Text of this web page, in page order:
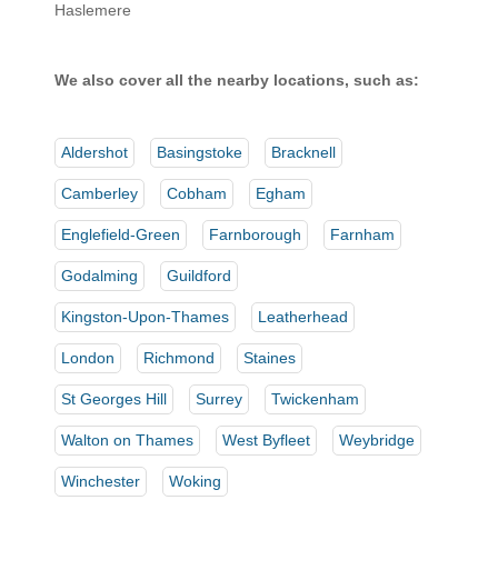
Haslemere
We also cover all the nearby locations, such as:
Aldershot Basingstoke Bracknell
Camberley Cobham Egham
Englefield-Green Farnborough Farnham
Godalming Guildford
Kingston-Upon-Thames Leatherhead
London Richmond Staines
St Georges Hill Surrey Twickenham
Walton on Thames West Byfleet Weybridge
Winchester Woking